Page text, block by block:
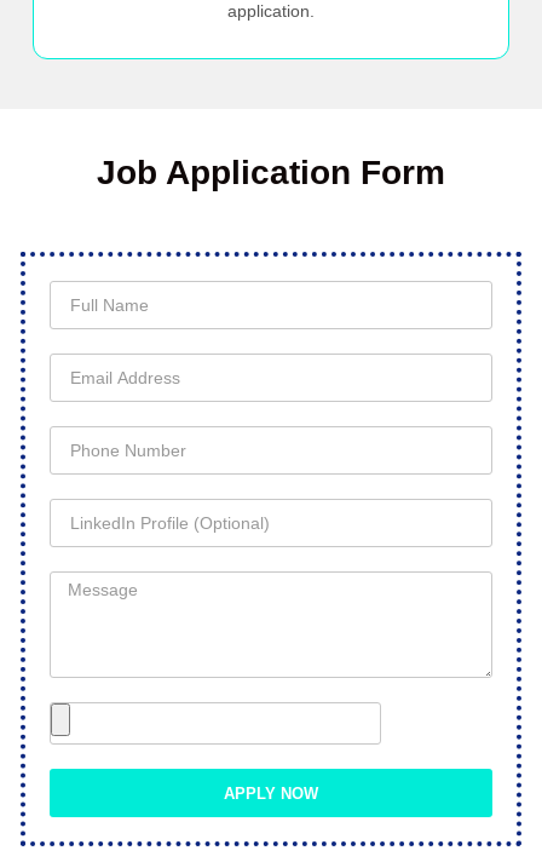
application.
Job Application Form
APPLY NOW